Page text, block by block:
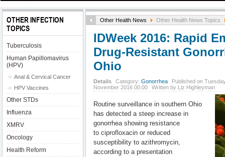
Other Health News Other Health News Topics
IDWeek 2016: Rapid
Drug-Resistant
Ohio
Details Category: Gonorrhea
Published on
November 2016 00:00
Written by Liz Highleyman
Routine surveillance in southern Ohio
has detected a steep increase in
gonorrhea showing resistance
to ciprofloxacin or reduced
susceptibility to azithromycin,
according to a presentation
OTHER INFECTION
TOPICS
Tuberculosis
Human Papillomavirus
(HPV)
Anal & Cervical Cancer
HPV Vaccines
Other STDs
Influenza
XMRV
Oncology
Health Reform